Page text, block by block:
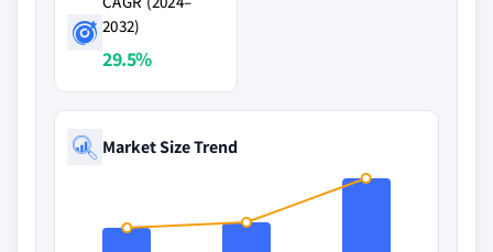
2032)
29.5%
Market Size Trend